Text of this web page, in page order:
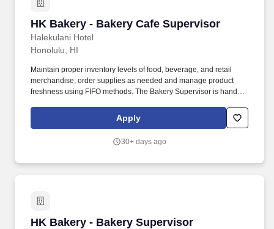
etc.) through pre-tax payroll deductions.
HK Bakery - Bakery Cafe Supervisor
Halekulani Hotel
HK Bakery - Bakery Cafe Supervisor
Honolulu, HI
Maintain proper inventory levels of food, beverage, and retail
merchandise; order supplies as needed and manage product
freshness using FIFO methods. The Bakery Supervisor is hands-
paced environment while seeking and supporting continuous
improvement across all aspects of the bakery's operation.
Apply
30+ days ago
HK Bakery - Bakery Supervisor
HK Bakery - Bakery Supervisor